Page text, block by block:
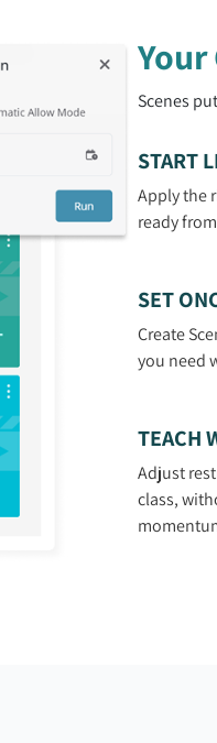
Your
Scenes
START
Apply the
ready
SET
Create
you need
TEACH
Adjust
class,